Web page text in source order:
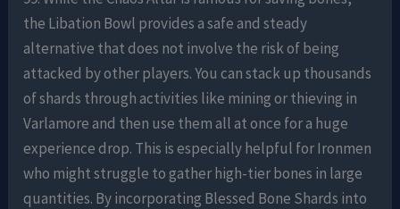
the Libation Bowl provides a safe and steady
alternative that does not involve the risk of being
attacked by other players. You can stack up thousands
of shards through activities like mining or thieving in
Varlamore and then use them all at once for a huge
experience drop. This is especially helpful for Ironmen
who might struggle to gather high-tier bones in large
quantities. By incorporating Blessed Bone Shards into